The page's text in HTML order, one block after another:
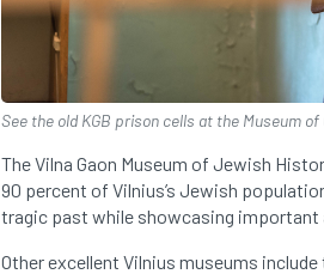
See the old KGB prison cells at the Museum
The Vilna Gaon Museum of Jewish
90 percent of Vilnius’s Jewish
tragic past while showcasing
Other excellent Vilnius museums